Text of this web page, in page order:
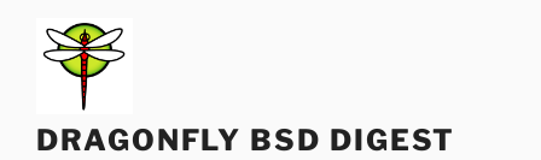
content
DRAGONFLY BSD DIGEST